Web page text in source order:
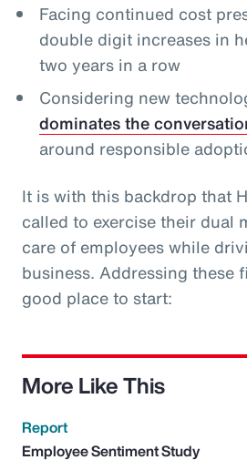
Facing continued cost
double digit increases in
two years in a row
Considering new
dominates the
around responsible
It is with this backdrop that
called to exercise their dual
care of employees while
business. Addressing these
good place to start:
More Like This
Report
Employee Sentiment Study